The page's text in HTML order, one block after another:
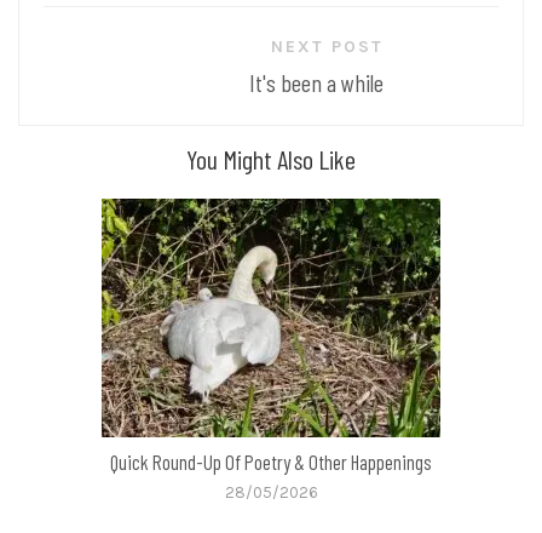
NEXT POST
It's been a while
You Might Also Like
Quick Round-Up Of Poetry & Other Happenings
28/05/2026